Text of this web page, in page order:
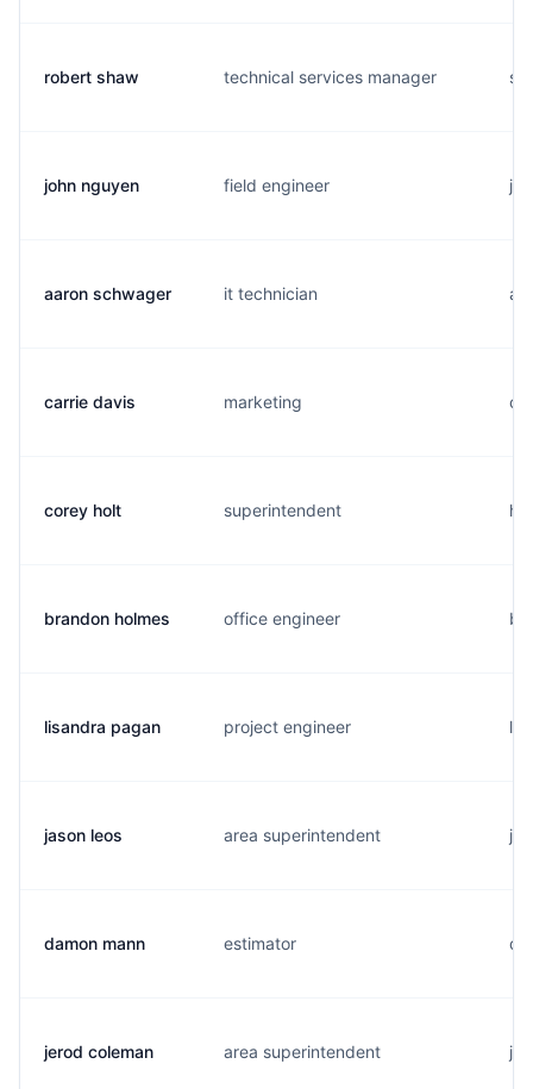
robert shaw technical services manager
john nguyen field engineer
aaron schwager it technician
carrie davis marketing
corey holt superintendent
brandon holmes office engineer
lisandra pagan project engineer
jason leos area superintendent
damon mann estimator
jerod coleman area superintendent